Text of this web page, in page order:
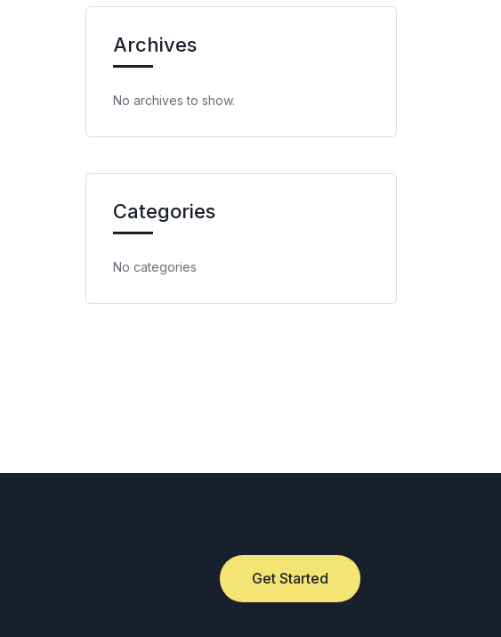
Archives
No archives to show.
Categories
No categories
Get Started